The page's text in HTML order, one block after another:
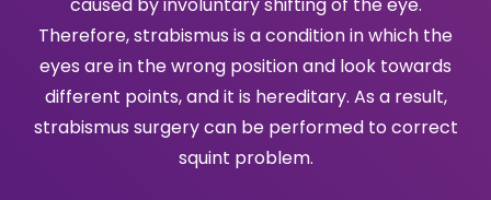
Therefore, strabismus is a condition in which the
eyes are in the wrong position and look towards
different points, and it is hereditary. As a result,
strabismus surgery can be performed to correct
squint problem.